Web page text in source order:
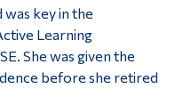
key in the
Learning
She was given the
before she retired